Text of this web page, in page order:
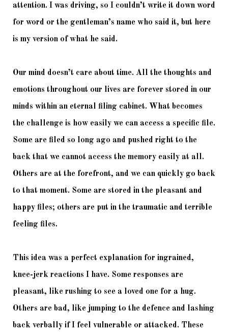
attention. I was driving, so I couldn’t write it down word
for word or the gentleman’s name who said it, but here
is my version of what he said.
Our mind doesn’t care about time. All the thoughts and
emotions throughout our lives are forever stored in our
minds within an eternal filing cabinet. What becomes
the challenge is how easily we can access a specific file.
Some are filed so long ago and pushed right to the
back that we cannot access the memory easily at all.
Others are at the forefront, and we can quickly go back
to that moment. Some are stored in the pleasant and
happy files; others are put in the traumatic and terrible
feeling files.
This idea was a perfect explanation for ingrained,
knee-jerk reactions I have. Some responses are
pleasant, like rushing to see a loved one for a hug.
Others are bad, like jumping to the defence and lashing
back verbally if I feel vulnerable or attacked. These